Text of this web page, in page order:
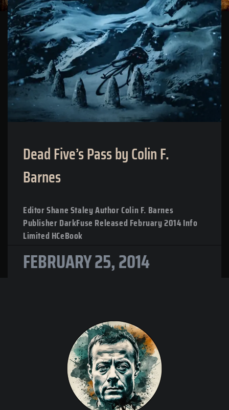
Dead Five’s Pass by Colin F.
Barnes
Editor Shane Staley Author Colin F. Barnes
Publisher DarkFuse Released February 2014 Info
Limited HCeBook
FEBRUARY 25, 2014